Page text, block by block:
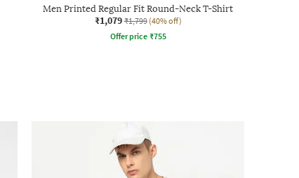
Men Printed Regular Fit Round-Neck T-Shirt
₹1,079 ₹1,799 (40% off)
Offer price ₹755